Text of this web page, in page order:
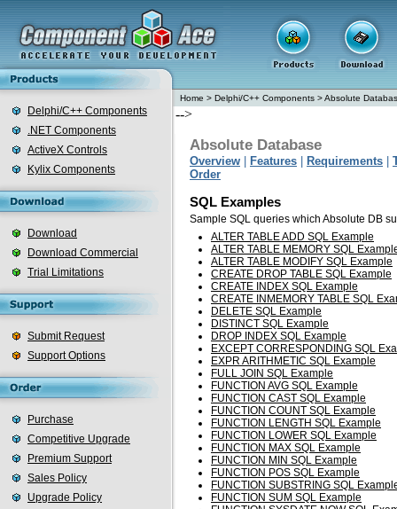
Delphi/C++ Components
.NET Components
ActiveX Controls
Kylix Components
Download
Download Commercial
Trial Limitations
Submit Request
Support Options
Purchase
Competitive Upgrade
Premium Support
Sales Policy
Upgrade Policy
Home > Delphi/C++ Components >Absolute
-->
Absolute Database
Overview Features Requirements
Order
SQL Examples
Sample SQL queries which Absolute DB
ALTER TABLE ADD SQL Example
ALTER TABLE MEMORY SQL
ALTER TABLE MODIFY SQL Example
CREATE DROP TABLE SQL Example
CREATE INDEX SQL Example
CREATE INMEMORY TABLE SQL
DELETE SQL Example
DISTINCT SQL Example
DROP INDEX SQL Example
EXCEPT CORRESPONDING SQL
EXPR ARITHMETIC SQL Example
FULL JOIN SQL Example
FUNCTION AVG SQL Example
FUNCTION CAST SQL Example
FUNCTION COUNT SQL Example
FUNCTION LENGTH SQL Example
FUNCTION LOWER SQL Example
FUNCTION MAX SQL Example
FUNCTION MIN SQL Example
FUNCTION POS SQL Example
FUNCTION SUBSTRING SQL
FUNCTION SUM SQL Example